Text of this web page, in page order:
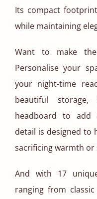
Its compact
while maintaining
Want to make
Personalise your
your night-time
beautiful
headboard to add
detail is designed to
sacrificing warmth or
And with 17
ranging from